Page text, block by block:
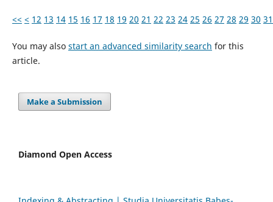
<< < 12 13 14 15 16 17 18 19 20 21 22 23 24 25 26 27 28 29 30 31
You may also start an advanced similarity search for this
article.
Make a Submission
Diamond Open Access